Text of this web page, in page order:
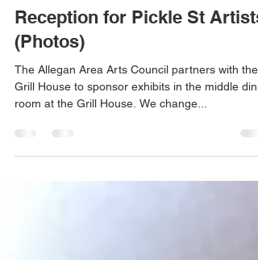
Feb 9, 2017 1 min read
Reception for Pickle St Artists
(Photos)
The Allegan Area Arts Council partners with the